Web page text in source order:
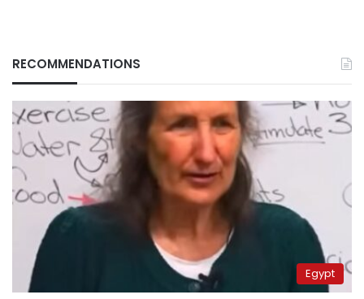
RECOMMENDATIONS
Egypt